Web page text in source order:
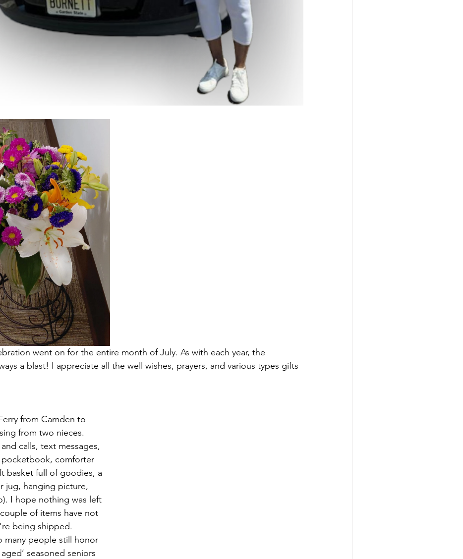
went on for the entire month of July. As with each year, the
a blast! I appreciate all the well wishes, prayers, and various types gifts
from Camden to
from two nieces.
calls, text messages,
comforter
basket full of goodies, a
jug, hanging picture,
I hope nothing was left
of items have not
being shipped.
many people still honor
seasoned seniors